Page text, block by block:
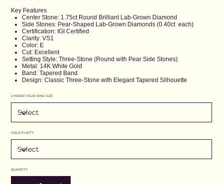
Key Features
Center Stone: 1.75ct Round Brilliant Lab-Grown Diamond
Side Stones: Pear-Shaped Lab-Grown Diamonds (0.40ct each)
Certification: IGI Certified
Clarity: VS1
Color: E
Cut: Excellent
Setting Style: Three-Stone (Round with Pear Side Stones)
Metal: 14K White Gold
Band: Tapered Band
Design: Classic Three-Stone with Elegant Tapered Silhouette
CHOOSE YOUR RING SIZE
GOLD PURITY
QUANTITY